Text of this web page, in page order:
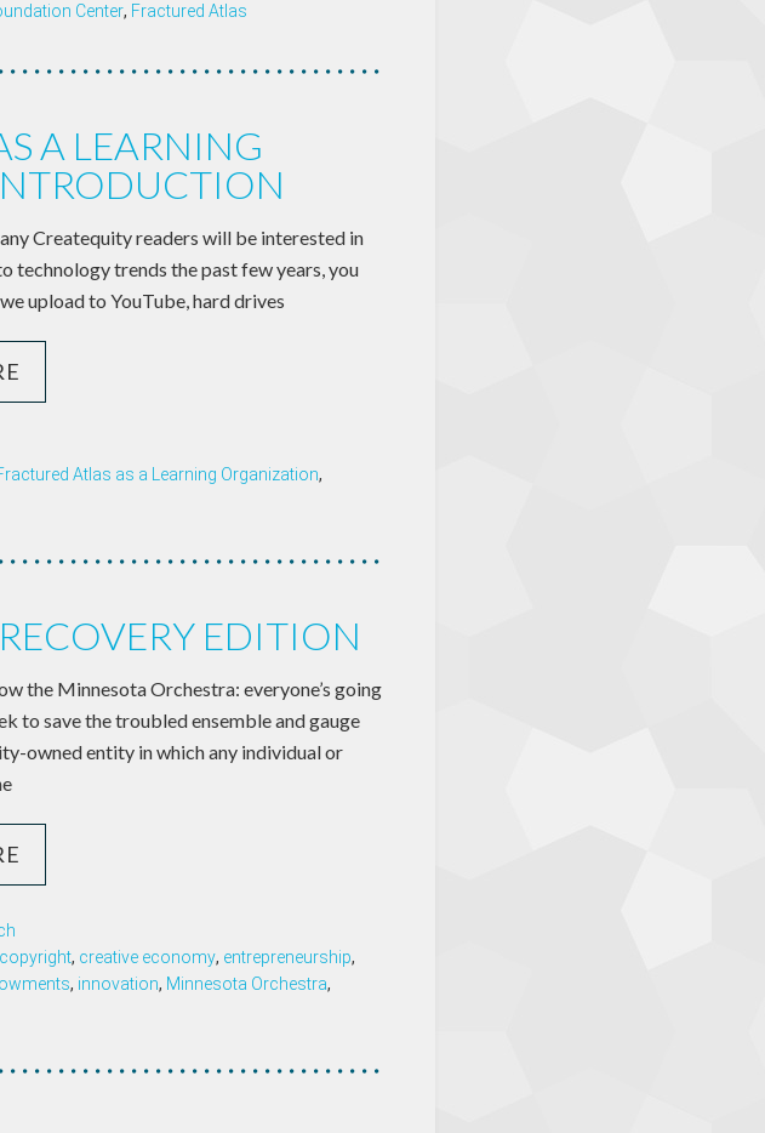
Center, Fractured Atlas
A LEARNING
Createquity readers will be interested in
technology trends the past few years, you
upload to YouTube, hard drives
Atlas as a Learning Organization,
EDITION
the Minnesota Orchestra: everyone’s going
to save the troubled ensemble and gauge
owned entity in which any individual or
copyright, creative economy, entrepreneurship,
, innovation, Minnesota Orchestra,